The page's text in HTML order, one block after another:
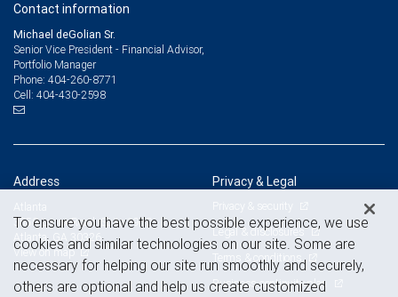
Contact information
Michael deGolian Sr.
Senior Vice President - Financial Advisor,
Portfolio Manager
Phone: 404-260-8771
Cell: 404-430-2598
Address
Atlanta
3550 Lenox Road, Suite 1950
Atlanta, GA 30326
View on map
Privacy & Legal
Privacy & security
Legal & disclosures
Terms & conditions
Business continuity plan
To ensure you have the best possible experience, we use
cookies and similar technologies on our site. Some are
necessary for helping our site run smoothly and securely,
others are optional and help us create customized